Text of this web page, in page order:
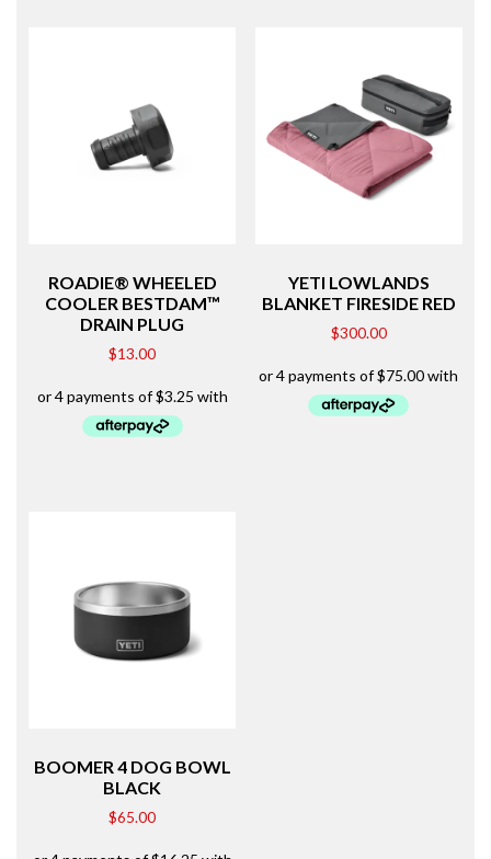
ROADIE® WHEELED
COOLER BESTDAM™
DRAIN PLUG
$13.00
YETI LOWLANDS
BLANKET FIRESIDE RED
$300.00
BOOMER 4 DOG BOWL
BLACK
$65.00